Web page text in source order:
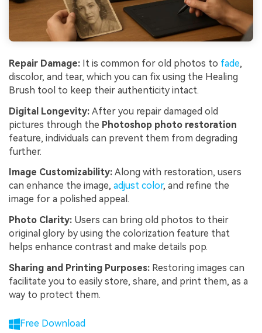
Repair Damage: It is common for old photos to fade,
discolor, and tear, which you can fix using the Healing
Brush tool to keep their authenticity intact.
Digital Longevity: After you repair damaged old
pictures through the Photoshop photo restoration
feature, individuals can prevent them from degrading
further.
Image Customizability: Along with restoration, users
can enhance the image, adjust color, and refine the
image for a polished appeal.
Photo Clarity: Users can bring old photos to their
original glory by using the colorization feature that
helps enhance contrast and make details pop.
Sharing and Printing Purposes: Restoring images can
facilitate you to easily store, share, and print them, as a
way to protect them.
Free Download